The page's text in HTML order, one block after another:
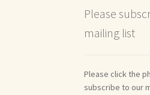
Shipping and
Reviews
Please
mailing list
Please click the
subscribe to our